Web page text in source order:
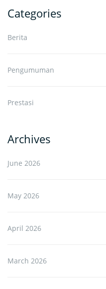
Categories
Berita
Pengumuman
Prestasi
Archives
June 2026
May 2026
April 2026
March 2026